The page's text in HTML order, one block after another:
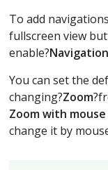
To add
fullscreen view
enable?
You can set the
changing?Zoom
Zoom with
change it by